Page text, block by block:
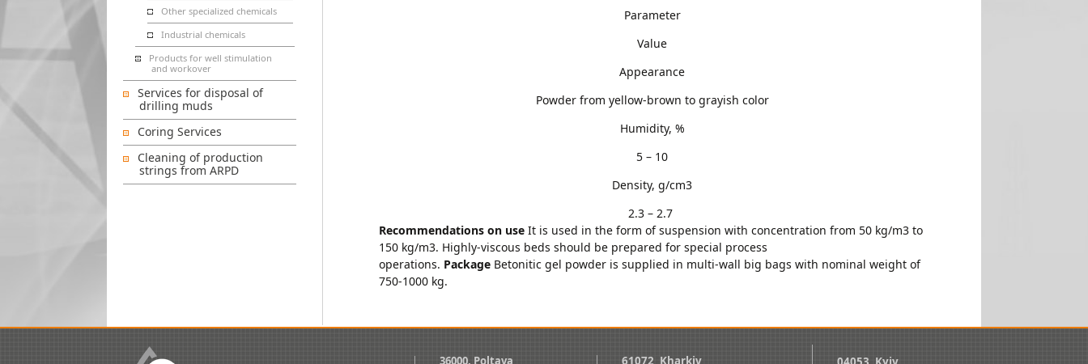
Other specialized chemicals
Industrial chemicals
Products for well stimulation
and workover
Services for disposal of
drilling muds
Coring Services
Cleaning of production
strings from ARPD
Parameter
Value
Appearance
Powder from yellow-brown to grayish color
Humidity, %
5 – 10
Density, g/cm3
2.3 – 2.7
Recommendations on use It is used in the form of suspension with concentration from 50 kg/m3 to
150 kg/m3. Highly-viscous beds should be prepared for special process
operations. Package Betonitic gel powder is supplied in multi-wall big bags with nominal weight of
750-1000 kg.
36000, Poltava 61072, Kharkiv